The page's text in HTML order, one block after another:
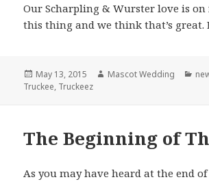
Our Scharpling & Wurster love is
this thing and we think that’s great.
Posted
on
May 13, 2015 Author
Mascot Wedding
Truckee, Truckeez
The Beginning of
As you may have heard at the end